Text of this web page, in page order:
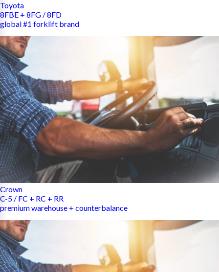
Toyota
8FBE + 8FG / 8FD
global #1 forklift brand
Crown
C-5 / FC + RC + RR
premium warehouse + counterbalance